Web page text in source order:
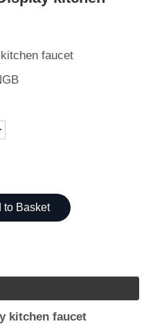
faucet
to Basket
kitchen faucet